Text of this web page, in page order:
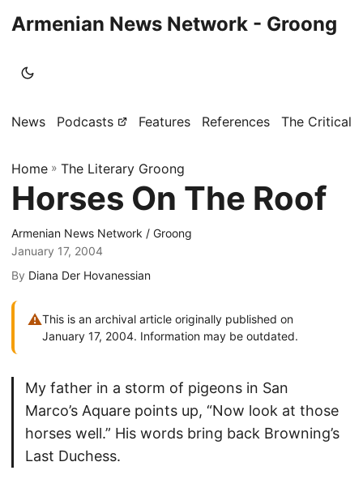
Armenian News Network - Groong
News Podcasts Features References The Critical
Home » The Literary Groong
Horses On The Roof
Armenian News Network / Groong
January 17, 2004
By Diana Der Hovanessian
⚠This is an archival article originally published on
January 17, 2004. Information may be outdated.
My father in a storm of pigeons in San
Marco’s Aquare points up, “Now look at those
horses well.” His words bring back Browning’s
Last Duchess.